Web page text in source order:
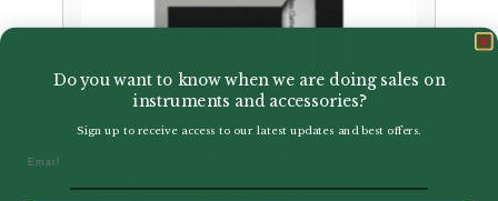
Synthetic Bass Clarinet
Do you want to know when we are doing sales on
instruments and accessories?
Sign up to receive access to our latest updates and best offers.